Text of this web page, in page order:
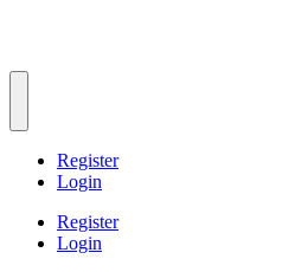
Register
Login
Register
Login